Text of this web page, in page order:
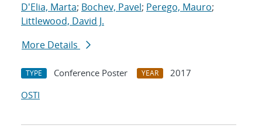
D'Elia, Marta; Bochev, Pavel; Perego, Mauro;
Littlewood, David J.
More Details
TYPE Conference Poster YEAR
2017
OSTI